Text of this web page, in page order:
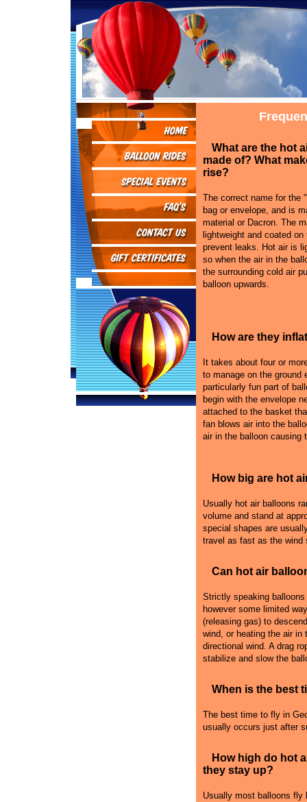
What are the hot
made of? What
rise?
The correct name for the
bag or envelope, and is
material or Dacron. The
lightweight and coated
prevent leaks. Hot air is
so when the air in the
the surrounding cold air
balloon upwards.
How are they
It takes about four or
to manage on the
particularly fun part of
begin with the envelope
attached to the basket
fan blows air into the
air in the balloon causing
How big are hot
Usually hot air balloons
volume and stand at
special shapes are
travel as fast as the wind
Can hot air
Strictly speaking
however some limited
(releasing gas) to
wind, or heating the air in
directional wind. A drag
stabilize and slow the
When is the best
The best time to fly in
usually occurs just after
How high do hot
they stay up?
Usually most balloons fly